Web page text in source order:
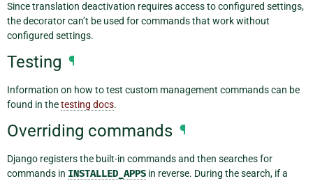
Since translation deactivation requires access to configured settings,
the decorator can’t be used for commands that work without
configured settings.
Testing ¶
Information on how to test custom management commands can be
found in thetesting docs.
Overriding commands ¶
Django registers the built-in commands and then searches for
commands in INSTALLED_APPS in reverse. During the search, if a